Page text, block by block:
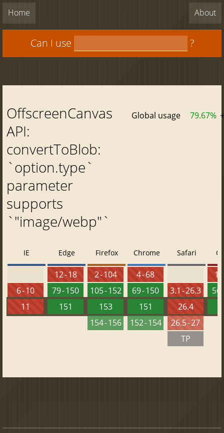
Home About
Can I use ?
OffscreenCanvas
API:
convertToBlob:
`option.type`
parameter
supports
`"image/webp"`
Global usage 79.67% +
IE
6 - 10
11
Edge
12 - 18
79 - 150
151
Firefox
2 - 104
105 - 152
153
154 - 156
Chrome
4 - 68
69 - 150
151
152 - 154
Safari
3.1 - 26.3
26.4
26.5 - 27
TP
56